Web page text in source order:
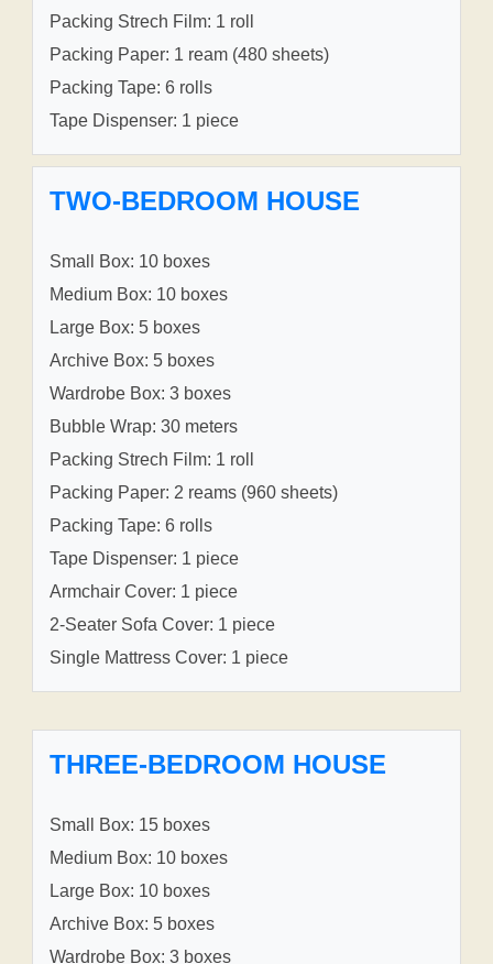
Packing Strech Film: 1 roll
Packing Paper: 1 ream (480 sheets)
Packing Tape: 6 rolls
Tape Dispenser: 1 piece
TWO-BEDROOM HOUSE
Small Box: 10 boxes
Medium Box: 10 boxes
Large Box: 5 boxes
Archive Box: 5 boxes
Wardrobe Box: 3 boxes
Bubble Wrap: 30 meters
Packing Strech Film: 1 roll
Packing Paper: 2 reams (960 sheets)
Packing Tape: 6 rolls
Tape Dispenser: 1 piece
Armchair Cover: 1 piece
2-Seater Sofa Cover: 1 piece
Single Mattress Cover: 1 piece
THREE-BEDROOM HOUSE
Small Box: 15 boxes
Medium Box: 10 boxes
Large Box: 10 boxes
Archive Box: 5 boxes
Wardrobe Box: 3 boxes